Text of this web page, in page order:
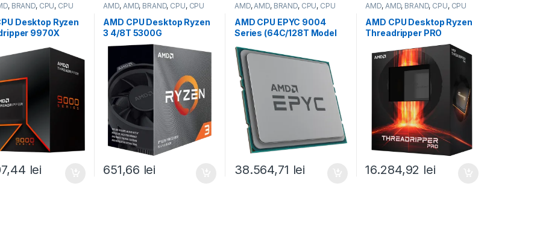
, BRAND, CPU, CPU
Desktop Ryzen
9970X
box
lei
AMD, AMD, BRAND, CPU, CPU
desktop
AMD CPU Desktop Ryzen
3 4/8T 5300G
(4.2GHz,10MB,65W,AM4)
box, with Wraith Stealth
Cooler and Radeon
Graphics (100-
100000253BOX)
651,66 lei
AMD, AMD, BRAND, CPU, CPU
server
AMD CPU EPYC 9004
Series (64C/128T Model
Boost, 256MB, 280W,
SP3) Tray (100-
000000799)
38.564,71 lei
AMD, AMD, BRAND, CPU, CPU
desktop
AMD CPU Desktop Ryzen
Threadripper PRO
(24C/48T,5.3GHz
Max,152MB,350W,SP6)
16.284,92 lei